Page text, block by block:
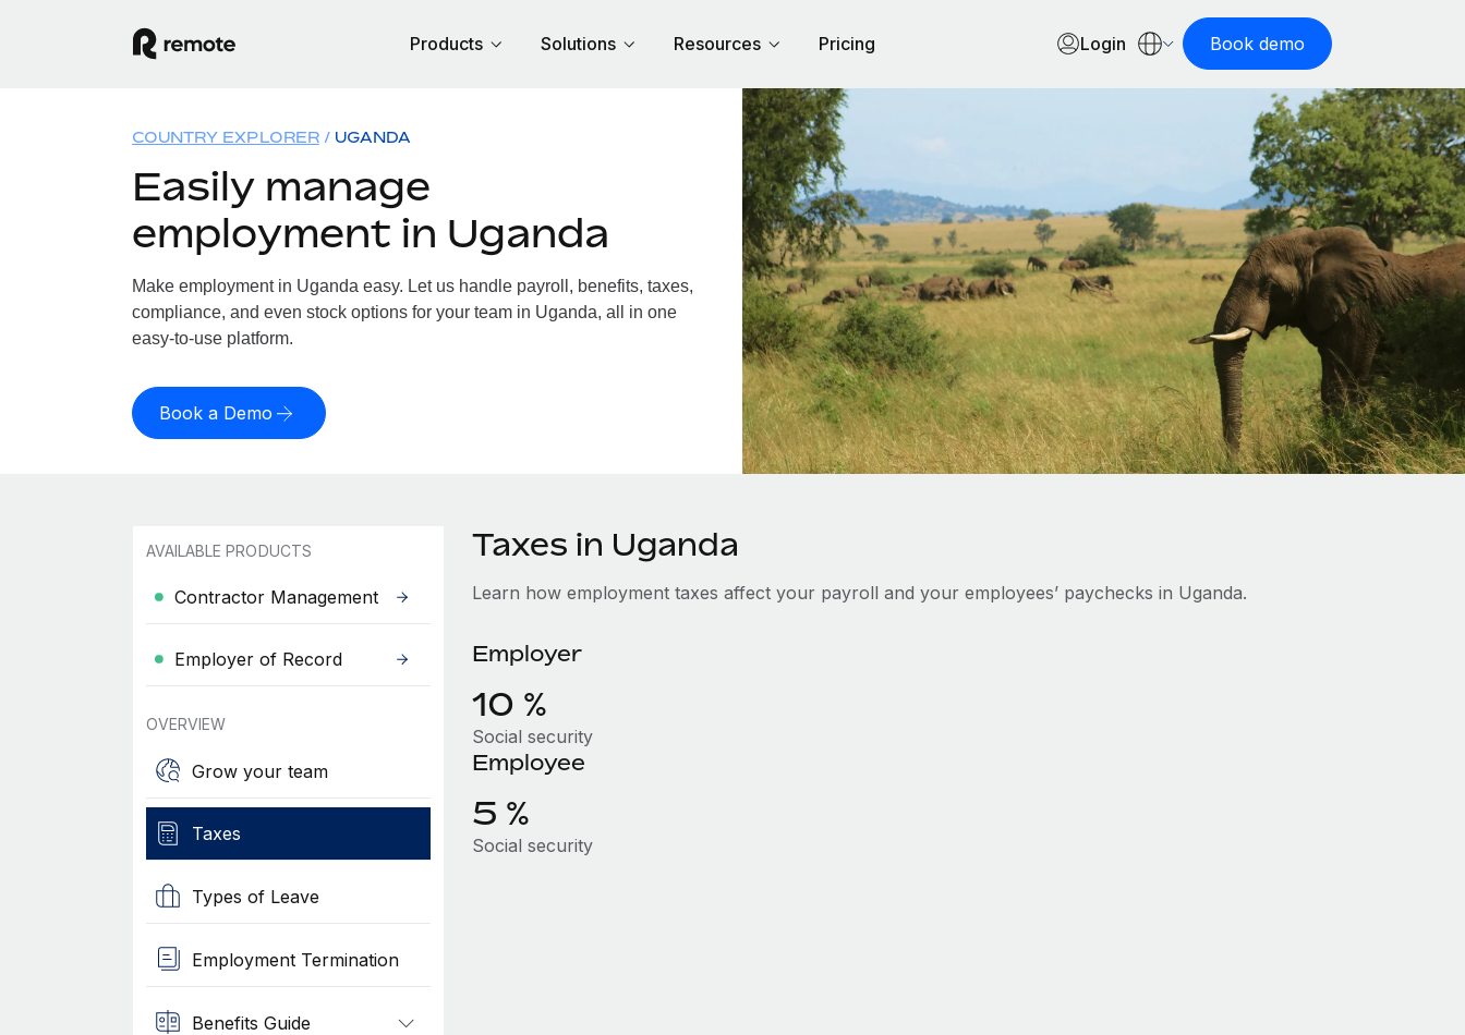
Products Solutions Resources Pricing Login Book demo
COUNTRY EXPLORER UGANDA
Easily manage
employment in Uganda
Make employment in Uganda easy. Let us handle payroll, benefits, taxes,
compliance, and even stock options for your team in Uganda, all in one
easy-to-use platform.
Book a Demo
AVAILABLE PRODUCTS
Contractor Management
Employer of Record
OVERVIEW
Grow your team
Taxes
Types of Leave
Employment Termination
Benefits Guide
Taxes in Uganda
Learn how employment taxes affect your payroll and your employees’ paychecks in Uganda.
Employer
10 %
Social security
Employee
5 %
Social security